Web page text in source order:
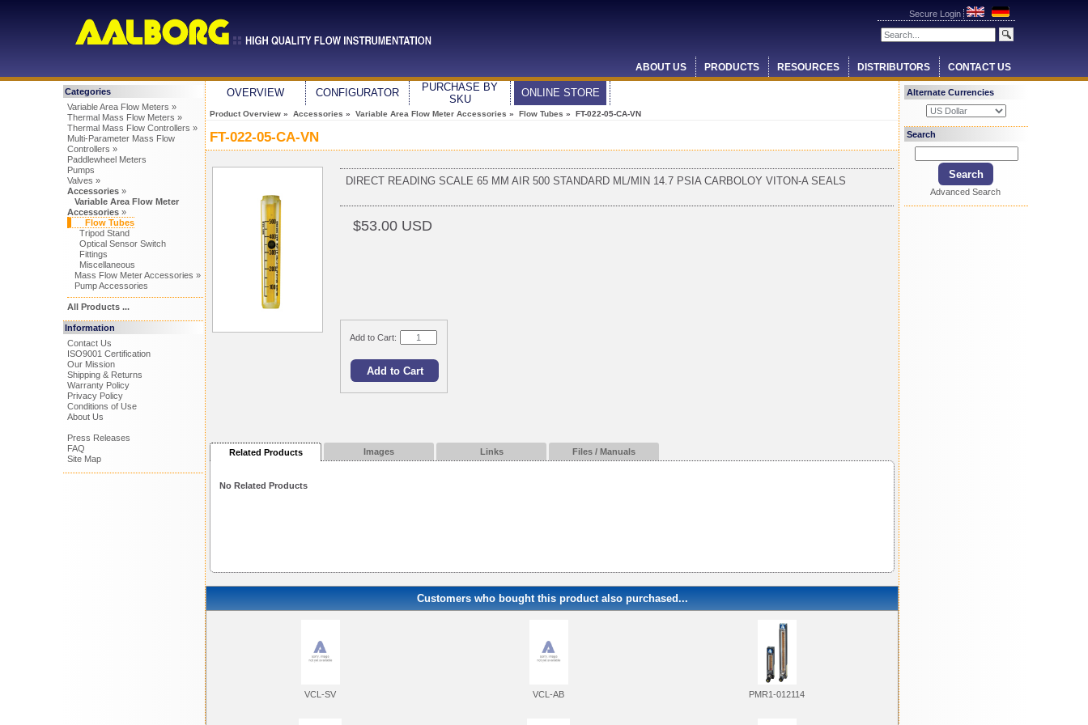
Secure Login
ABOUT US PRODUCTS RESOURCES DISTRIBUTORS CONTACT US
Categories
Variable Area Flow Meters »
Thermal Mass Flow Meters »
Thermal Mass Flow Controllers »
Multi-Parameter Mass Flow
Controllers »
Paddlewheel Meters
Pumps
Valves »
Accessories»
Variable Area Flow Meter
Accessories»
Flow Tubes
Tripod Stand
Optical Sensor Switch
Fittings
Miscellaneous
Mass Flow Meter Accessories »
Pump Accessories
All Products ...
Information
Contact Us
ISO9001 Certification
Our Mission
Shipping & Returns
Warranty Policy
Privacy Policy
Conditions of Use
About Us
Press Releases
FAQ
Site Map
OVERVIEW CONFIGURATOR
PURCHASE BY
SKU
ONLINE STORE
Product Overview » Accessories » Variable Area Flow Meter Accessories » Flow Tubes » FT-022-05-CA-VN
FT-022-05-CA-VN
DIRECT READING SCALE 65 MM AIR 500 STANDARD ML/MIN 14.7 PSIA CARBOLOY VITON-A SEALS
$53.00 USD
Add to Cart:
Related Products Images Links Files / Manuals
No Related Products
Customers who bought this product also purchased...
VCL-SV VCL-AB PMR1-012114
Alternate Currencies
Search
Advanced Search